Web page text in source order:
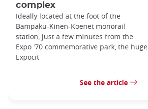
complex
Ideally located at the foot of the
Bampaku-Kinen-Koenet monorail
station, just a few minutes from the
Expo '70 commemorative park, the huge
Expocit
See the article